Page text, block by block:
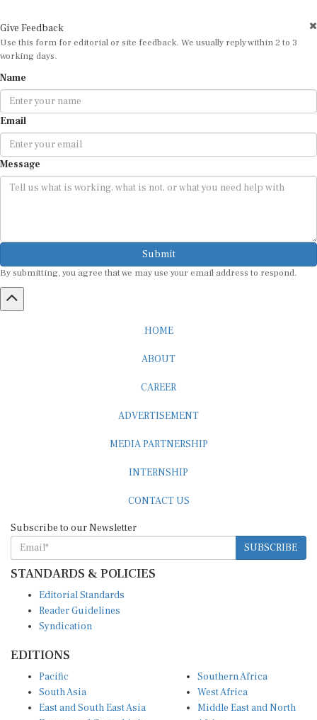
Use this form for editorial or site feedback. We usually reply within 2 to 3
working days.
Email
Message
Submit
By submitting, you agree that we may use your email address to respond.
SUBSCRIBE
STANDARDS & POLICIES
Reader Guidelines
Syndication
South Asia
East and South East Asia
Europe and Central Asia
West Africa
Middle East and North
Africa